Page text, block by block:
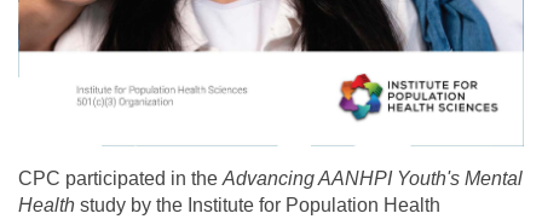
CPC participated in the Advancing AANHPI Youth's Mental
Health study by the Institute for Population Health